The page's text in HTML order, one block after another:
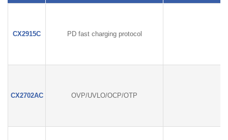
CX2915C PD fast charging protocol
CX2702AC OVP/UVLO/OCP/OTP